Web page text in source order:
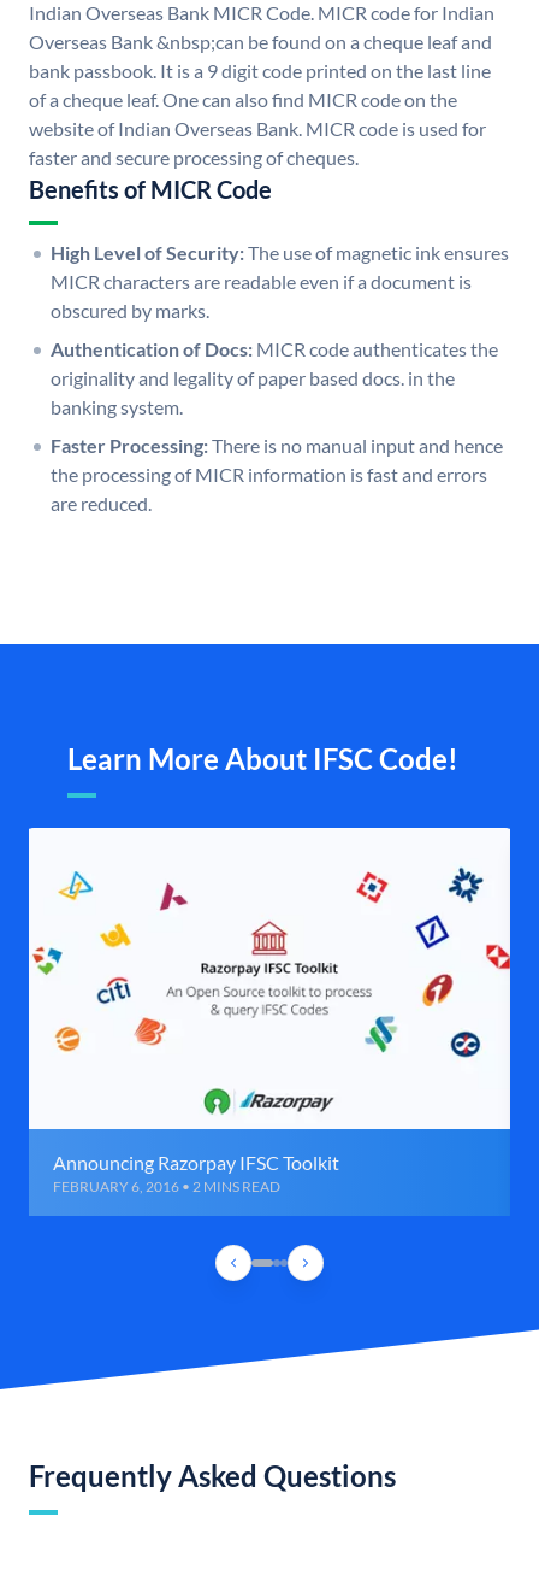
Indian Overseas Bank MICR Code. MICR code for Indian
Overseas Bank &nbsp;can be found on a cheque leaf and
bank passbook. It is a 9 digit code printed on the last line
of a cheque leaf. One can also find MICR code on the
website of Indian Overseas Bank. MICR code is used for
faster and secure processing of cheques.
Benefits of MICR Code
High Level of Security:The use of magnetic ink ensures
MICR characters are readable even if a document is
obscured by marks.
Authentication of Docs: MICR code authenticates the
originality and legality of paper based docs. in the
banking system.
Faster Processing:There is no manual input and hence
the processing of MICR information is fast and errors
are reduced.
Learn More About IFSC Code!
Announcing Razorpay IFSC Toolkit
FEBRUARY 6, 2016 • 2 MINS READ
Frequently Asked Questions